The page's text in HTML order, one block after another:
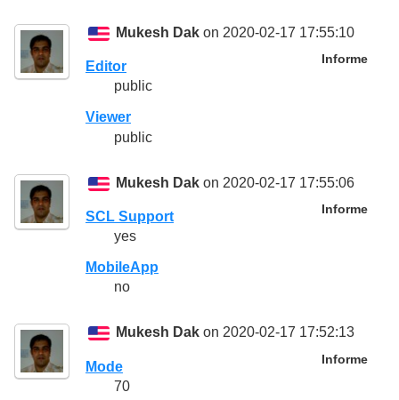
Mukesh Dak on 2020-02-17 17:55:10
Informe
Editor
public
Viewer
public
Mukesh Dak on 2020-02-17 17:55:06
Informe
SCL Support
yes
MobileApp
no
Mukesh Dak on 2020-02-17 17:52:13
Informe
Mode
70